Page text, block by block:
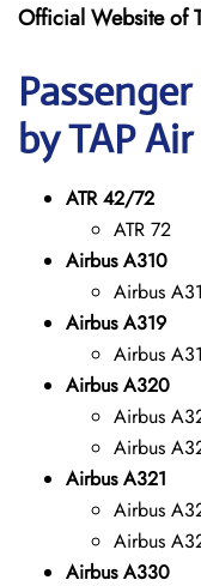
Official Website of
by TAP
ATR 42/72
ATR 72
Airbus A310
Airbus
Airbus A319
Airbus
Airbus A320
Airbus
Airbus
Airbus A321
Airbus
Airbus
Airbus A330